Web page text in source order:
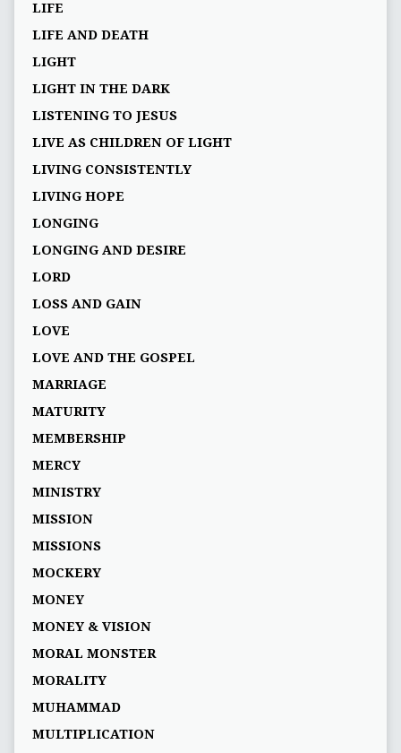
LIFE
LIFE AND DEATH
LIGHT
LIGHT IN THE DARK
LISTENING TO JESUS
LIVE AS CHILDREN OF LIGHT
LIVING CONSISTENTLY
LIVING HOPE
LONGING
LONGING AND DESIRE
LORD
LOSS AND GAIN
LOVE
LOVE AND THE GOSPEL
MARRIAGE
MATURITY
MEMBERSHIP
MERCY
MINISTRY
MISSION
MISSIONS
MOCKERY
MONEY
MONEY & VISION
MORAL MONSTER
MORALITY
MUHAMMAD
MULTIPLICATION